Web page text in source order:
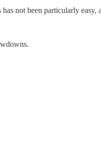
not been particularly